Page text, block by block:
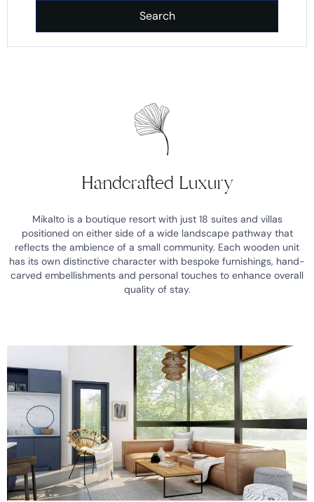
Search
Handcrafted Luxury
Mikalto is a boutique resort with just 18 suites and villas
positioned on either side of a wide landscape pathway that
reflects the ambience of a small community. Each wooden unit
has its own distinctive character with bespoke furnishings, hand-
carved embellishments and personal touches to enhance overall
quality of stay.